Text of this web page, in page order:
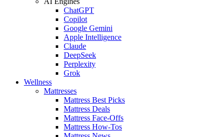
ChatGPT
Copilot
Google Gemini
Apple Intelligence
Claude
DeepSeek
Perplexity
Grok
Wellness
Mattresses
Mattress Best Picks
Mattress Deals
Mattress Face-Offs
Mattress How-Tos